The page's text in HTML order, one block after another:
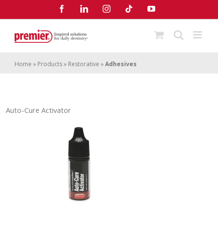
FacebookLinkedInInstagramTiktok YouTube
Home » Products» Restorative »Adhesives
Auto-Cure Activator